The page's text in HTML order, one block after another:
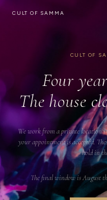
CULT OF SAMMA
CULT OF
Four
The house
We work from a private location
your appointment is accepted.
hold in
The final window is August